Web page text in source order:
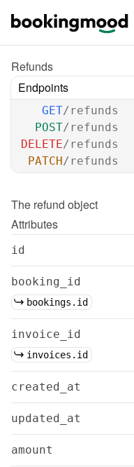
Refunds
Endpoints
GET/refunds
POST/refunds
DELETE/refunds
PATCH/refunds
The refund object
Attributes
id
booking_id
bookings.id
invoice_id
invoices.id
created_at
updated_at
amount